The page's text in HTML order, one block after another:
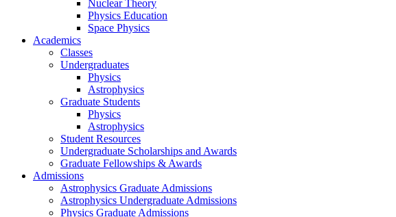
Nuclear Theory
Physics Education
Space Physics
Academics
Classes
Undergraduates
Physics
Astrophysics
Graduate Students
Physics
Astrophysics
Student Resources
Undergraduate Scholarships and Awards
Graduate Fellowships & Awards
Admissions
Astrophysics Graduate Admissions
Astrophysics Undergraduate Admissions
Physics Graduate Admissions